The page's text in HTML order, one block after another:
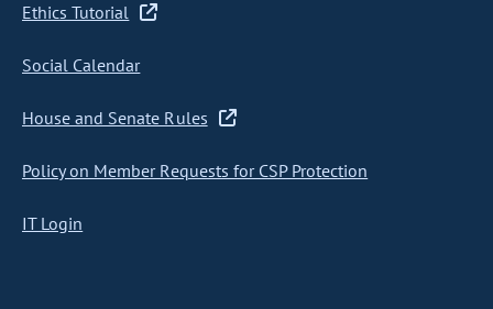
Ethics Tutorial
Social Calendar
House and Senate Rules
Policy on Member Requests for CSP Protection
IT Login